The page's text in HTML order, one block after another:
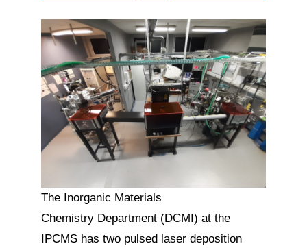
The Inorganic Materials
Chemistry Department (DCMI) at the
IPCMS has two pulsed laser deposition